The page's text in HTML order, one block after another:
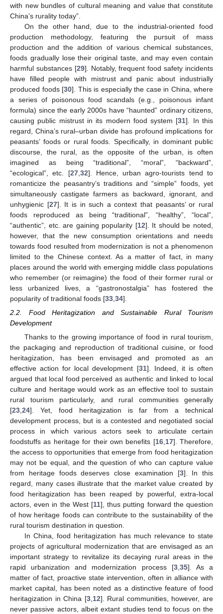
with new bundles of cultural meaning and value that constitute
China’s rurality today”.
On the other hand, due to the industrial-oriented food
production methodology, featuring the pursuit of mass
production and the addition of various chemical substances,
foods gradually lose their original taste, and may even contain
harmful substances [29]. Notably, frequent food safety incidents
have filled people with mistrust and panic about industrially
produced foods [30]. This is especially the case in China, where
a series of poisonous food scandals (e.g., poisonous infant
formula) since the early 2000s have “haunted” ordinary citizens,
causing public mistrust in its modern food system [31]. In this
regard, China’s rural–urban divide has profound implications for
peasants’ foods or rural foods. Specifically, in dominant public
discourse, the rural, as the opposite of the urban, is often
imagined as being “traditional”, “moral”, “backward”,
“ecological”, etc. [27, 32]. Hence, urban agro-tourists tend to
romanticize the peasantry’s traditions and “simple” foods, yet
simultaneously castigate farmers as backward, ignorant, and
unhygienic [27]. It is in such a context that peasants’ or rural
foods reproduced as being “traditional”, “healthy”, “local”,
“authentic”, etc. are gaining popularity [12]. It should be noted,
however, that the new consumption orientations and needs
towards food resulted from modernization is not a phenomenon
limited to the Chinese context. As a matter of fact, in many
places around the world with emerging middle class populations
who remember (or reimagine) the food of their former rural or
less urbanized lives, a “gastronostalgia” has fostered the
popularity of traditional foods [33 34].
2.2. Food Heritagization and Sustainable Rural Tourism
Development
Thanks to the growing importance of food in rural tourism,
the packaging and reproduction of traditional cuisine, or food
heritagization, has been envisaged and promoted as an
effective action for local development [31]. Indeed, it is often
argued that local food perceived as authentic and linked to local
culture and heritage would work as an effective tool to sustain
rural tourism particularly, and rural communities generally
[23,24]. Yet, food heritagization is far from a technical
development process, but is a contested and negotiated social
process in which various actors seek to articulate certain
foodstuffs as heritage for their own benefits [16,17]. Therefore,
the access to opportunities that emerge from food heritagization
may not be equal, and the question of who can capture value
from heritage foods deserves close examination [3]. In this
regard, many cases illustrate that the market value created by
food heritagization has been reaped by powerful, extra-local
actors, even in the West [11], thus putting forward the question
of how heritage foods can contribute to the sustainability of the
rural tourism destination in question.
In China, food heritagization has much relevance to state
projects of agricultural modernization that are envisaged as an
important strategy to revitalize its decaying rural areas in the
rapid urbanization and modernization process [3,35]. As a
matter of fact, proactive state intervention, often in alliance with
market capital, has been noted as a distinctive feature of food
heritagization in China [3,12]. Rural communities, however, are
never passive actors, albeit extant studies tend to focus on the